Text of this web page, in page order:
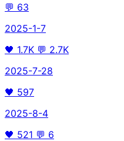
💬 63
2025-1-7
🖤 1.7K 💬 2.7K
2025-7-28
🖤 597
2025-8-4
🖤 521 💬 6